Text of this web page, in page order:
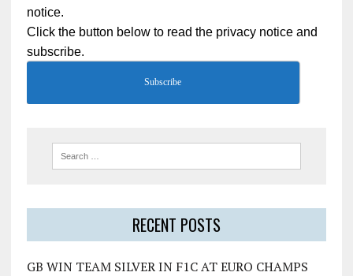
notice.
Click the button below to read the privacy notice and
subscribe.
Subscribe
RECENT POSTS
GB WIN TEAM SILVER IN F1C AT EURO CHAMPS